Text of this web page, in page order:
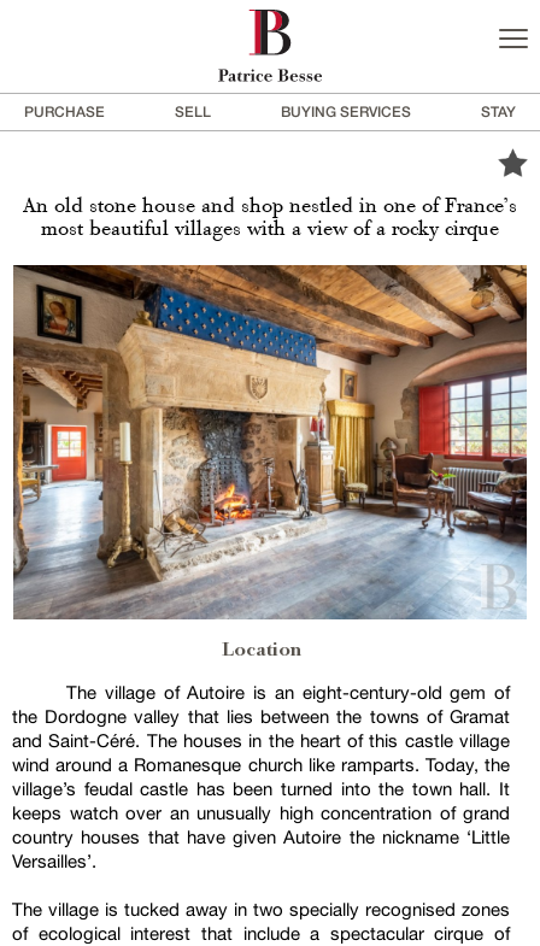
PURCHASE SELL BUYING SERVICES STAY
An old stone house and shop nestled in one of France’s
most beautiful villages with a view of a rocky cirque
Location
The village of Autoire is an eight-century-old gem of
the Dordogne valley that lies between the towns of Gramat
and Saint-Céré. The houses in the heart of this castle village
wind around a Romanesque church like ramparts. Today, the
village’s feudal castle has been turned into the town hall. It
keeps watch over an unusually high concentration of grand
country houses that have given Autoire the nickname ‘Little
Versailles’.
The village is tucked away in two specially recognised zones
of ecological interest that include a spectacular cirque of